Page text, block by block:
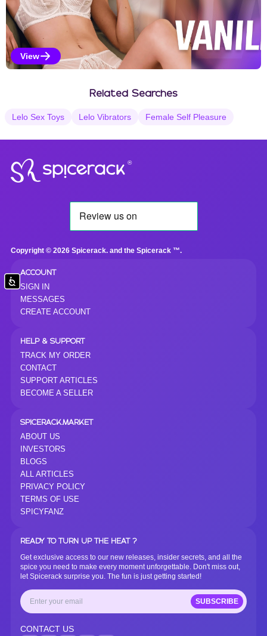
Vanilla Selections
View
Related Searches
Lelo Sex Toys Lelo Vibrators Female Self Pleasure
®
Copyright © 2026 Spicerack. and the Spicerack ™.
ACCOUNT
SIGN IN
MESSAGES
CREATE ACCOUNT
HELP & SUPPORT
TRACK MY ORDER
CONTACT
SUPPORT ARTICLES
BECOME A SELLER
SPICERACK.MARKET
ABOUT US
INVESTORS
BLOGS
ALL ARTICLES
PRIVACY POLICY
TERMS OF USE
SPICYFANZ
READY TO TURN UP THE HEAT ?
Get exclusive access to our new releases, insider secrets, and all the
spice you need to make every moment unforgettable. Don't miss out,
let Spicerack surprise you. The fun is just getting started!
SUBSCRIBE
CONTACT US